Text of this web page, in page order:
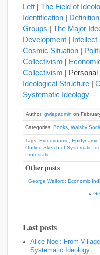
Left | The Field of
Identification |
Groups | The Major
Development | Intellect
Cosmic Situation |
Collectivism |
Collectivism |
Ideological Structure |
Systematic Ideology
Author: gwiepadmin on
Categories: Books Walsby
Tags: Eidodynamic Epidynamic
Outline Sketch of Systematic
Protostatic
Other posts
George Walford: Economic
»
Last posts
Alice Noel: From
Systematic Ideology